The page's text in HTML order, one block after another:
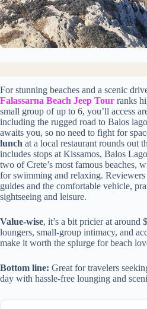
For stunning beaches and a scenic
Falassarna Beach Jeep Tour ranks
small group of up to 6, you’ll access
including the rugged road to Balos
awaits you, so no need to fight for
lunch at a local restaurant rounds out
includes stops at Kissamos, Balos
two of Crete’s most famous beaches,
for swimming and relaxing. Reviewers
guides and the comfortable vehicle,
sightseeing and leisure.
Value-wise, it’s a bit pricier at around
loungers, small-group intimacy, and
make it worth the splurge for beach
Bottom line: Great for travelers
day with hassle-free lounging and